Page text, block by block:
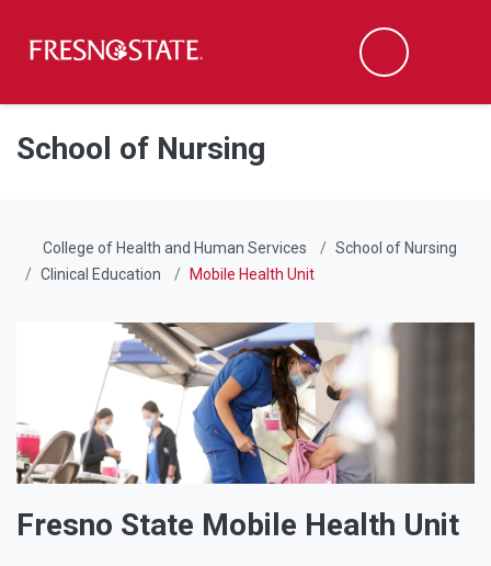
Skip to main content
Skip to main navigation
Skip to footer content
Search
School of Nursing
College of Health and Human Services
School of Nursing
Clinical Education
Mobile Health Unit
Fresno State Mobile Health Unit